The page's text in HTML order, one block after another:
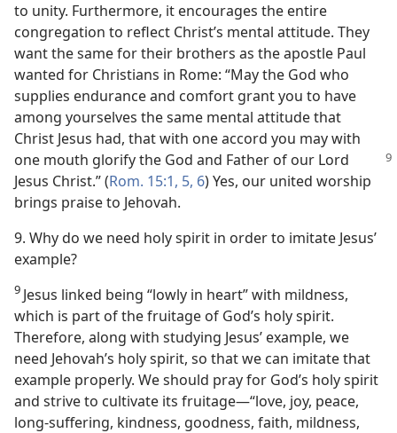
to unity. Furthermore, it encourages the entire
congregation to reflect Christ’s mental attitude. They
want the same for their brothers as the apostle Paul
wanted for Christians in Rome: “May the God who
supplies endurance and comfort grant you to have
among yourselves the same mental attitude that
Christ Jesus had, that with one accord you may with
one mouth glorify the God and Father of our Lord
Jesus Christ.” (Rom. 15:1, 5, 6) Yes, our united worship
brings praise to Jehovah.
9. Why do we need holy spirit in order to imitate Jesus’
example?
9 Jesus linked being “lowly in heart” with mildness,
which is part of the fruitage of God’s holy spirit.
Therefore, along with studying Jesus’ example, we
need Jehovah’s holy spirit, so that we can imitate that
example properly. We should pray for God’s holy spirit
and strive to cultivate its fruitage​—“love, joy, peace,
long-suffering, kindness, goodness, faith, mildness,